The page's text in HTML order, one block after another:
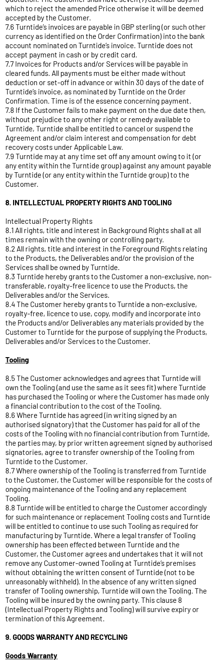
which to reject the amended Price otherwise it will be deemed
accepted by the Customer.
7.6 Turntide’s invoices are payable in GBP sterling (or such other
currency as identified on the Order Confirmation) into the bank
account nominated on Turntide’s invoice. Turntide does not
accept payment in cash or by credit card.
7.7 Invoices for Products and/or Services will be payable in
cleared funds. All payments must be either made without
deduction or set-off in advance or within 30 days of the date of
Turntide’s invoice, as nominated by Turntide on the Order
Confirmation. Time is of the essence concerning payment.
7.8 If the Customer fails to make payment on the due date then,
without prejudice to any other right or remedy available to
Turntide, Turntide shall be entitled to cancel or suspend the
Agreement and/or claim interest and compensation for debt
recovery costs under Applicable Law.
7.9 Turntide may at any time set off any amount owing to it (or
any entity within the Turntide group) against any amount payable
by Turntide (or any entity within the Turntide group) to the
Customer.
8. INTELLECTUAL PROPERTY RIGHTS AND TOOLING
Intellectual Property Rights
8.1 All rights, title and interest in Background Rights shall at all
times remain with the owning or controlling party.
8.2 All rights, title and interest in the Foreground Rights relating
to the Products, the Deliverables and/or the provision of the
Services shall be owned by Turntide.
8.3 Turntide hereby grants to the Customer a non-exclusive, non-
transferable, royalty-free licence to use the Products, the
Deliverables and/or the Services.
8.4 The Customer hereby grants to Turntide a non-exclusive,
royalty-free, licence to use, copy, modify and incorporate into
the Products and/or Deliverables any materials provided by the
Customer to Turntide for the purpose of supplying the Products,
Deliverables and/or Services to the Customer.
Tooling
8.5 The Customer acknowledges and agrees that Turntide will
own the Tooling (and use the same as it sees fit) where Turntide
has purchased the Tooling or where the Customer has made only
a financial contribution to the cost of the Tooling.
8.6 Where Turntide has agreed (in writing signed by an
authorised signatory) that the Customer has paid for all of the
costs of the Tooling with no financial contribution from Turntide,
the parties may, by prior written agreement signed by authorised
signatories, agree to transfer ownership of the Tooling from
Turntide to the Customer.
8.7 Where ownership of the Tooling is transferred from Turntide
to the Customer, the Customer will be responsible for the costs of
ongoing maintenance of the Tooling and any replacement
Tooling.
8.8 Turntide will be entitled to charge the Customer accordingly
for such maintenance or replacement Tooling costs and Turntide
will be entitled to continue to use such Tooling as required for
manufacturing by Turntide. Where a legal transfer of Tooling
ownership has been effected between Turntide and the
Customer, the Customer agrees and undertakes that it will not
remove any Customer-owned Tooling at Turntide’s premises
without obtaining the written consent of Turntide (not to be
unreasonably withheld). In the absence of any written signed
transfer of Tooling ownership, Turntide will own the Tooling. The
Tooling will be insured by the owning party. This clause 8
(Intellectual Property Rights and Tooling) will survive expiry or
termination of this Agreement.
9. GOODS WARRANTY AND RECYCLING
Goods Warranty